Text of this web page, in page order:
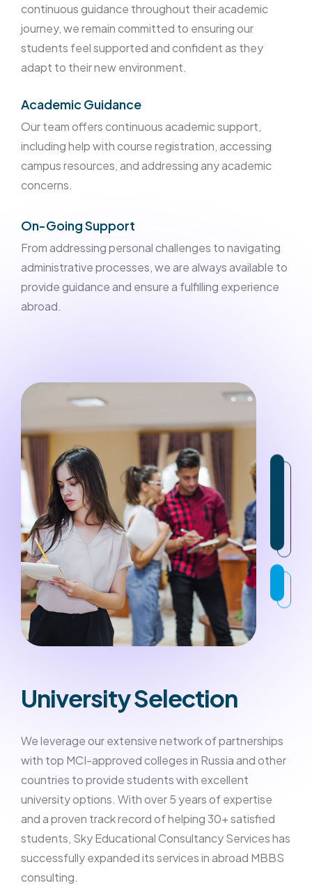
continuous guidance throughout their academic
journey, we remain committed to ensuring our
students feel supported and confident as they
adapt to their new environment.
Academic Guidance
Our team offers continuous academic support,
including help with course registration, accessing
campus resources, and addressing any academic
concerns.
On-Going Support
From addressing personal challenges to navigating
administrative processes, we are always available to
provide guidance and ensure a fulfilling experience
abroad.
University Selection
We leverage our extensive network of partnerships
with top MCI-approved colleges in Russia and other
countries to provide students with excellent
university options. With over 5 years of expertise
and a proven track record of helping 30+ satisfied
students, Sky Educational Consultancy Services has
successfully expanded its services in abroad MBBS
consulting.